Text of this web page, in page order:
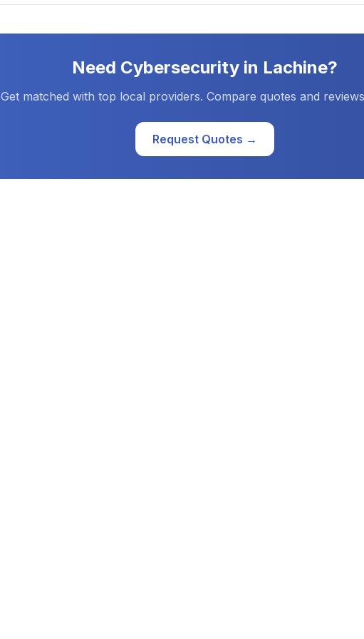
Need Cybersecurityin Lachine?
Get matched with top local providers. Compare quotes and
Request Quotes →